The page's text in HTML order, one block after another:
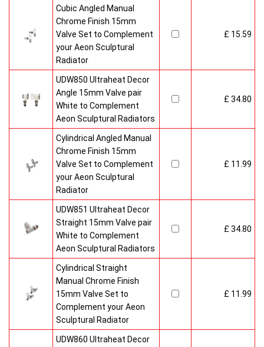
Cubic Angled Manual
Chrome Finish 15mm
Valve Set to Complement
your Aeon Sculptural
Radiator
£ 15.59
UDW850 Ultraheat Decor
Angle 15mm Valve pair
White to Complement
Aeon Sculptural Radiators
£ 34.80
Cylindrical Angled Manual
Chrome Finish 15mm
Valve Set to Complement
your Aeon Sculptural
Radiator
£ 11.99
UDW851 Ultraheat Decor
Straight 15mm Valve pair
White to Complement
Aeon Sculptural Radiators
£ 34.80
Cylindrical Straight
Manual Chrome Finish
15mm Valve Set to
Complement your Aeon
Sculptural Radiator
£ 11.99
UDW860 Ultraheat Decor